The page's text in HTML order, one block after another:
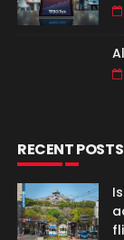
RECENT POSTS